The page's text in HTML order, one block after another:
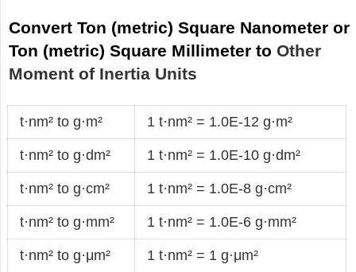
Convert Ton (metric) Square Nanometer or
Ton (metric) Square Millimeter to Other
Moment of Inertia Units
t·nm² to g·m² 1 t·nm² = 1.0E-12 g·m²
t·nm² to g·dm² 1 t·nm² = 1.0E-10 g·dm²
t·nm² to g·cm² 1 t·nm² = 1.0E-8 g·cm²
t·nm² to g·mm² 1 t·nm² = 1.0E-6 g·mm²
t·nm² to g·μm² 1 t·nm² = 1 g·μm²